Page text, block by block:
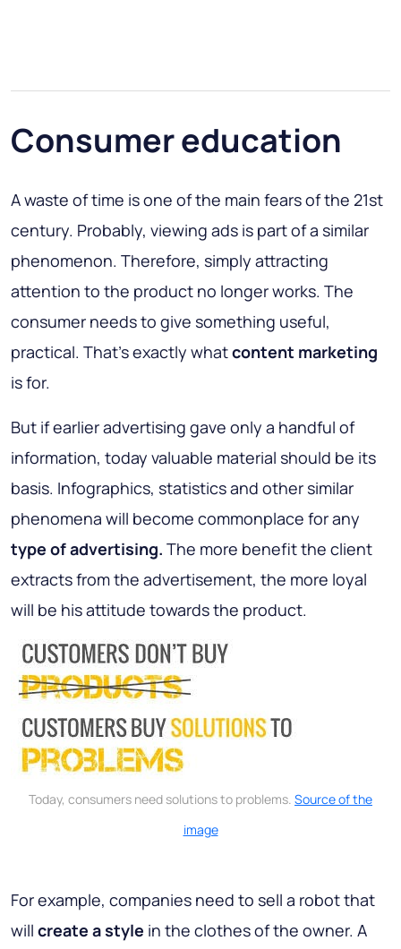
Consumer education
A waste of time is one of the main fears of the 21st
century. Probably, viewing ads is part of a similar
phenomenon. Therefore, simply attracting
attention to the product no longer works. The
consumer needs to give something useful,
practical. That's exactly whatcontent marketing
is for.
But if earlier advertising gave only a handful of
information, today valuable material should be its
basis. Infographics, statistics and other similar
phenomena will become commonplace for any
type of advertising. The more benefit the client
extracts from the advertisement, the more loyal
will be his attitude towards the product.
Today, consumers need solutions to problems. Source of the
image
For example, companies need to sell a robot that
will create a style in the clothes of the owner. A